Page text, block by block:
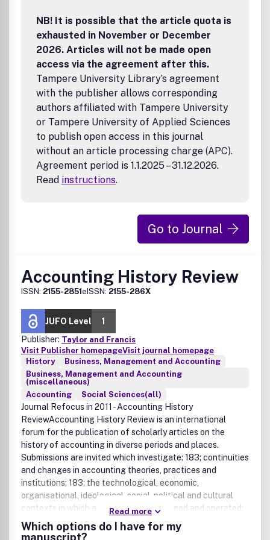
NB! It is possible that the article quota is
exhausted in November or December
2026. Articles will not be made open
access via the agreement after this.
Tampere University Library’s agreement
with the publisher allows corresponding
authors affiliated with Tampere University
or Tampere University of Applied Sciences
to publish open access in this journal
without an article processing charge (APC).
Agreement period is 1.1.2025 – 31.12.2026.
Read instructions.
Go to Journal
Accounting History Review
ISSN: 2155-2851eISSN: 2155-286X
JUFO Level
1
Publisher: Taylor and Francis
Visit Publisher homepageVisit journal homepage
History
Business, Management and Accounting
Business, Management and Accounting
(miscellaneous)
Accounting
Social Sciences(all)
Journal Refocus in 2011 - Accounting History
ReviewAccounting History Review is an international
forum for the publication of scholarly articles on the
history of accounting in diverse periods and places.
Submissions are invited which investigate: 183; continuities
and changes in accounting theories, practices and
institutions; 183; the technological, economic,
organisational, ideological, social, political and cultural
contexts in which accounting has emerged and operated;
183; the impacts of accounting in these multiple arenas.
The following are also within the scope of the journal: 183;
Read more
Which options do I have for my
manuscript?